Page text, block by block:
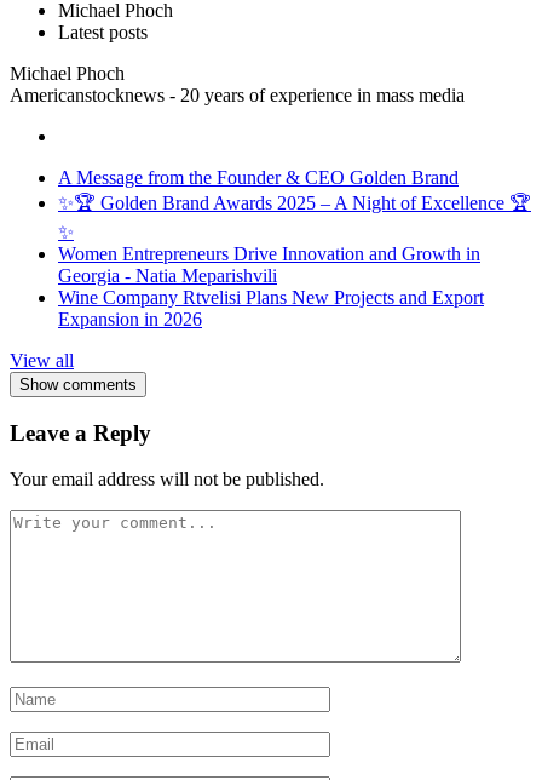
Michael Phoch
Latest posts
Michael Phoch
Americanstocknews - 20 years of experience in mass media
A Message from the Founder & CEO Golden Brand
✨🏆 Golden Brand Awards 2025 – A Night of Excellence 🏆
✨
Women Entrepreneurs Drive Innovation and Growth in
Georgia - Natia Meparishvili
Wine Company Rtvelisi Plans New Projects and Export
Expansion in 2026
View all
Show comments
Leave a Reply
Your email address will not be published.